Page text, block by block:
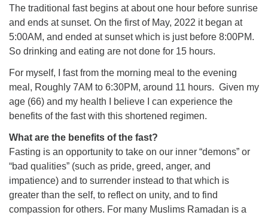
The traditional fast begins at about one hour before sunrise
and ends at sunset. On the first of May, 2022 it began at
5:00AM, and ended at sunset which is just before 8:00PM.
So drinking and eating are not done for 15 hours.
For myself, I fast from the morning meal to the evening
meal, Roughly 7AM to 6:30PM, around 11 hours. Given my
age (66) and my health I believe I can experience the
benefits of the fast with this shortened regimen.
What are the benefits of the fast?
Fasting is an opportunity to take on our inner “demons” or
“bad qualities” (such as pride, greed, anger, and
impatience) and to surrender instead to that which is
greater than the self, to reflect on unity, and to find
compassion for others. For many Muslims Ramadan is a